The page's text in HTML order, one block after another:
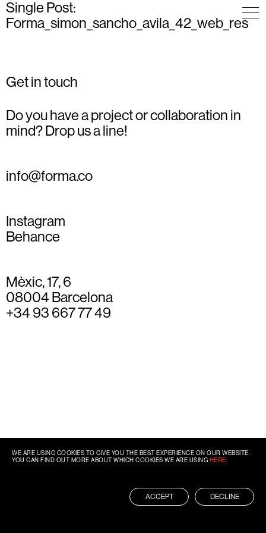
Single Post:
Forma_simon_sancho_avila_42_web_res
Get in touch
Do you have a project or collaboration in
mind? Drop us a line!
info@forma.co
Instagram
Behance
Mèxic, 17, 6
08004 Barcelona
+34 93 667 77 49
WE ARE USING COOKIES TO GIVE YOU THE BEST EXPERIENCE ON OUR WEBSITE.
YOU CAN FIND OUT MORE ABOUT WHICH COOKIES WE ARE USING HERE
ACCEPT DECLINE